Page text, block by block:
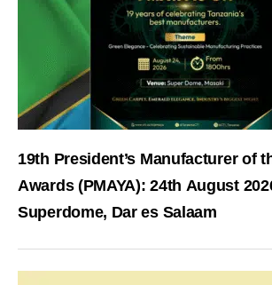
19th President’s Manufacturer of
Awards (PMAYA): 24th August
Superdome, Dar es Salaam